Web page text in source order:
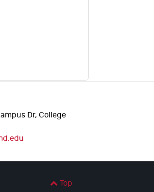
Dr, College
Top